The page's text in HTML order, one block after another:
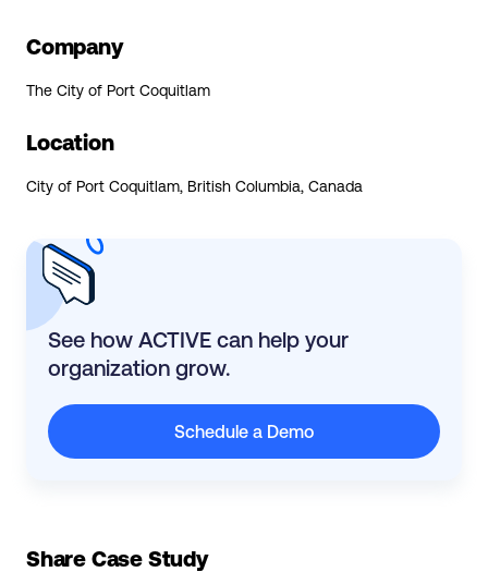
Company
The City of Port Coquitlam
Location
City of Port Coquitlam, British Columbia, Canada
See how ACTIVE can help your
organization grow.
Schedule a Demo
Share Case Study